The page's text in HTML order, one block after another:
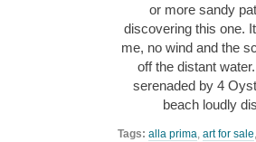
or more sandy
discovering this one.
me, no wind and the
off the distant
serenaded by 4
beach loudly
Tags: alla prima art for sale